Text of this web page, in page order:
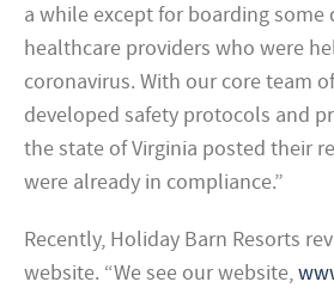
a while except for boarding some
healthcare providers who were
coronavirus. With our core team
developed safety protocols and
the state of Virginia posted their
were already in compliance.”
Recently, Holiday Barn Resorts
website. “We see our website,